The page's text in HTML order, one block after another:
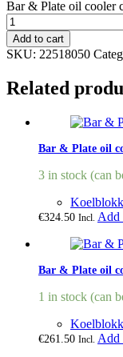
Bar & Plate oil cooler
Add to cart
SKU: 22518050
Related
Bar & Plate oil
3 in stock (can
€324.50 Incl. Add
Bar & Plate oil
1 in stock (can
€261.50 Incl. Add